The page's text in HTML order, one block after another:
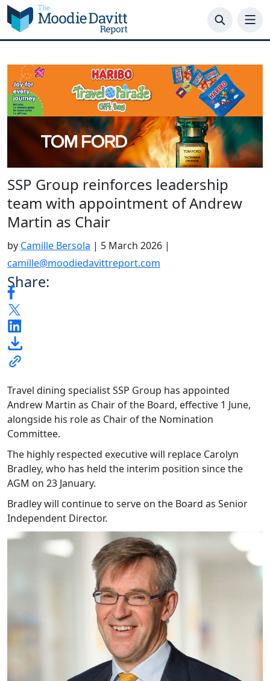
Skip
to
content
SSP Group reinforces leadership
team with appointment of Andrew
Martin as Chair
by Camille Bersola | 5 March 2026 |
camille@moodiedavittreport.com
Share:
Travel dining specialist SSP Group has appointed
Andrew Martin as Chair of the Board, effective 1 June,
alongside his role as Chair of the Nomination
Committee.
The highly respected executive will replace Carolyn
Bradley, who has held the interim position since the
AGM on 23 January.
Bradley will continue to serve on the Board as Senior
Independent Director.